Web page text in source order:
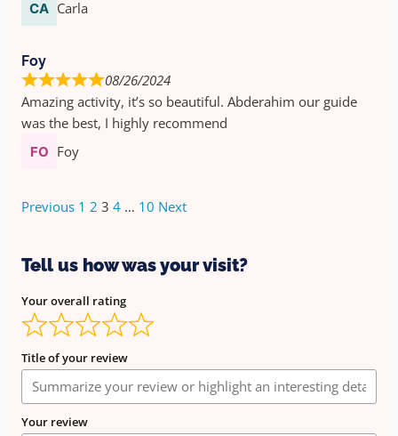
Carla
Foy
08/26/2024
Amazing activity, it’s so beautiful. Abderahim our guide
was the best, I highly recommend
Foy
Previous 1 2 3 4 … 10 Next
Tell us how was your visit?
Your overall rating
Title of your review
Your review